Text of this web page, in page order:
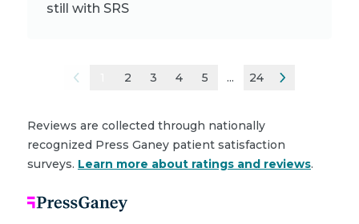
still with SRS
2 3 4 5 ... 24
Reviews are collected through nationally
recognized Press Ganey patient satisfaction
surveys. Learn more about ratings and reviews.